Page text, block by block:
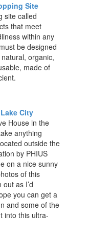
Site
site called
that meet
within any
be designed
organic,
made of
City
House in the
anything
outside the
by PHIUS
on a nice sunny
of this
as I’d
you can get a
and some of the
into this ultra-